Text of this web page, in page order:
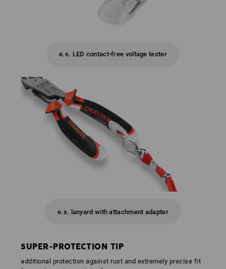
e.s. LED contact-free voltage tester
e.s. lanyard with attachment adapter
SUPER-PROTECTION TIP
additional protection against rust and extremely precise fit